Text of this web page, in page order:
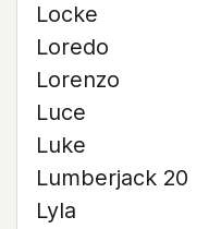
Locke
Loredo
Lorenzo
Luce
Luke
Lumberjack 20
Lyla